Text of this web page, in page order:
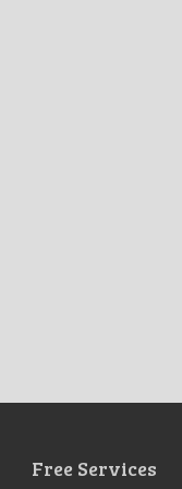
Free Services